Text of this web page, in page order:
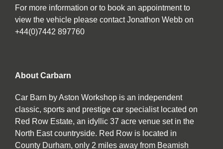
For more information or to book an appointment to
view the vehicle please contact Jonathon Webb on
+44(0)7442 897760
About Carbarn
Car Barn by Aston Workshop is an independent
classic, sports and prestige car specialist located on
Red Row Estate, an idyllic 37 acre venue set in the
North East countryside. Red Row is located in
County Durham, only 2 miles away from Beamish